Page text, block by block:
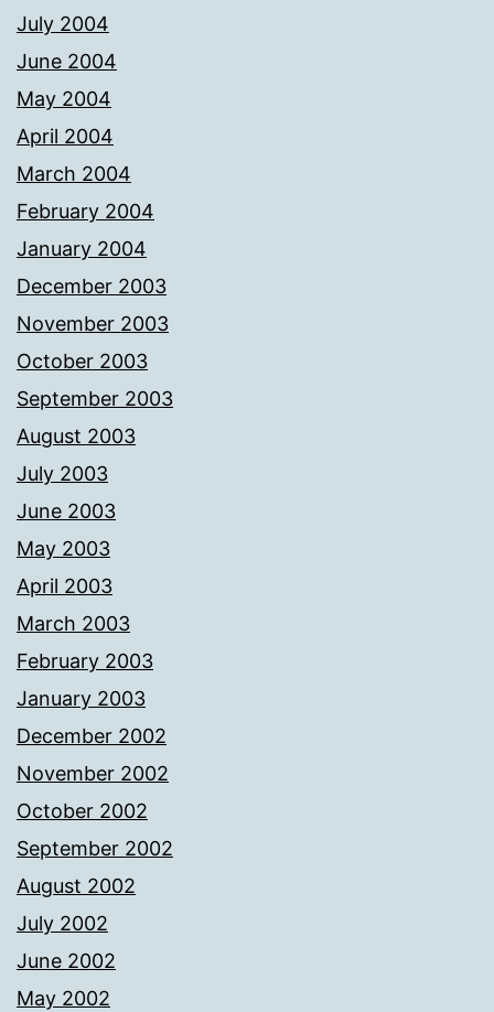
July 2004
June 2004
May 2004
April 2004
March 2004
February 2004
January 2004
December 2003
November 2003
October 2003
September 2003
August 2003
July 2003
June 2003
May 2003
April 2003
March 2003
February 2003
January 2003
December 2002
November 2002
October 2002
September 2002
August 2002
July 2002
June 2002
May 2002